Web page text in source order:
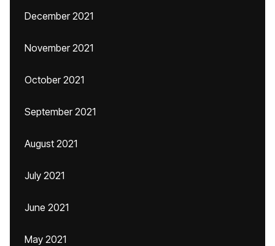
December 2021
November 2021
October 2021
September 2021
August 2021
July 2021
June 2021
May 2021